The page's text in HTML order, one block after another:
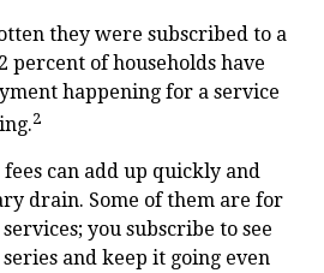
they were subscribed to a
percent of households have
happening for a service
2
can add up quickly and
drain. Some of them are for
you subscribe to see
and keep it going even